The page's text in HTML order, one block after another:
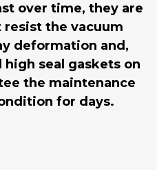
over time, they are
the vacuum
deformation and,
seal gaskets on
the maintenance
for days.